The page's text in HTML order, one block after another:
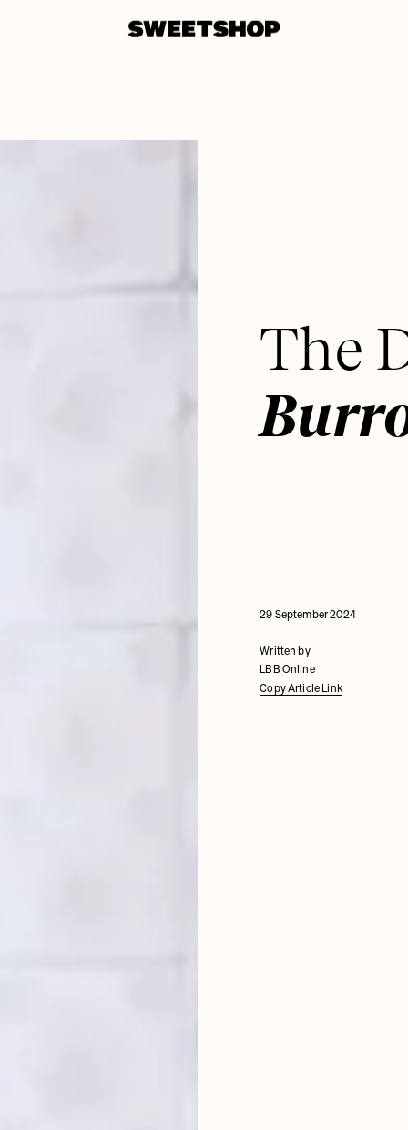
The
29 September 2024
Written by
LBB Online
Copy Article Link